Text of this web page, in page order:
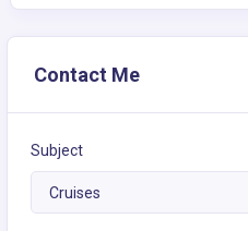
Contact Me
Subject